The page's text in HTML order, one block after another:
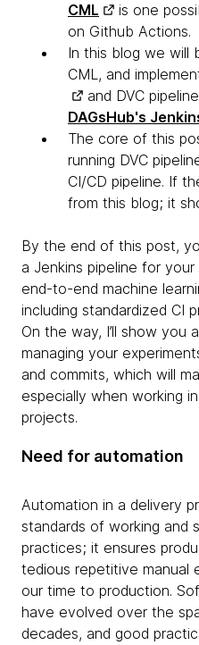
CML
is one
on Github Actions.
In this blog we will
CML, and
and DVC
DAGsHub's
The core of this
running DVC
CI/CD pipeline. If
from this blog; it
By the end of this post,
a Jenkins pipeline for
end-to-end machine
including standardized CI
On the way, I’ll show you
managing your
and commits, which will
especially when working
projects.
Need for automation
Automation in a delivery
standards of working and
practices; it ensures
tedious repetitive manual
our time to production.
have evolved over the
decades, and good